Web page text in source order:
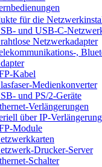
für die
und USB-C-
Netzwerkadapter
,
Kabel
Medienkonverter
und PS/2-Geräte
Verlängerungen
über IP-
Module
Drucker-Server
Schalter